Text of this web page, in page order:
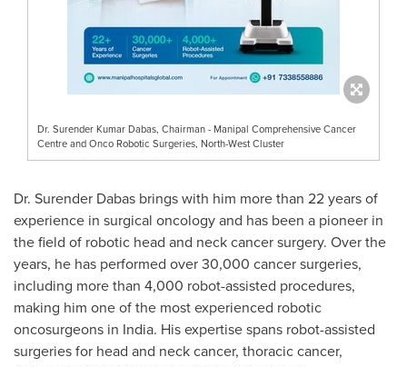
Dr. Surender Kumar Dabas, Chairman - Manipal Comprehensive Cancer
Centre and Onco Robotic Surgeries, North-West Cluster
Dr. Surender Dabas brings with him more than 22 years of
experience in surgical oncology and has been a pioneer in
the field of robotic head and neck cancer surgery. Over the
years, he has performed over 30,000 cancer surgeries,
including more than 4,000 robot-assisted procedures,
making him one of the most experienced robotic
oncosurgeons in India. His expertise spans robot-assisted
surgeries for head and neck cancer, thoracic cancer,